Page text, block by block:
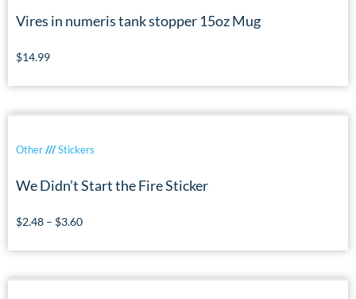
Vires in numeris tank stopper 15oz Mug
$14.99
Other///Stickers
We Didn’t Start the Fire Sticker
$2.48 – $3.60